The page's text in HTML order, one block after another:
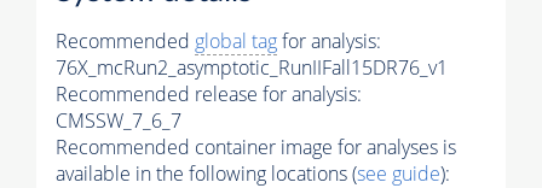
Recommended global tagfor analysis:
76X_mcRun2_asymptotic_RunIIFall15DR76_v1
Recommended release for analysis:
CMSSW_7_6_7
Recommended container image for analyses is
available in the following locations (see guide):